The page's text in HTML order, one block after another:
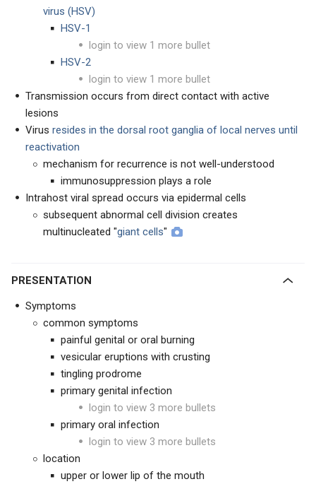
virus (HSV)
HSV-1
login to view 1 more bullet
HSV-2
login to view 1 more bullet
Transmission occurs from direct contact with active
lesions
Virus resides in the dorsal root ganglia of local nerves until
reactivation
mechanism for recurrence is not well-understood
immunosuppression plays a role
Intrahost viral spread occurs via epidermal cells
subsequent abnormal cell division creates
multinucleated "giant cells"
PRESENTATION
Symptoms
common symptoms
painful genital or oral burning
vesicular eruptions with crusting
tingling prodrome
primary genital infection
login to view 3 more bullets
primary oral infection
login to view 3 more bullets
location
upper or lower lip of the mouth